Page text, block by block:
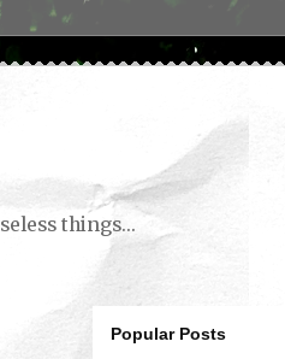
things...
Popular Posts